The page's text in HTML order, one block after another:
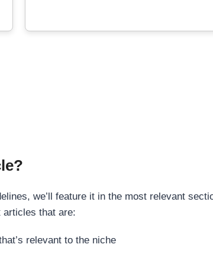
we’ll feature it in the most relevant
articles that are:
relevant to the niche